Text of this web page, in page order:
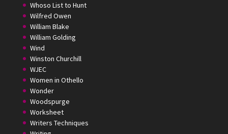
Whoso List to Hunt
Wilfred Owen
William Blake
William Golding
Wind
Winston Churchill
WJEC
Women in Othello
Wonder
Woodspurge
Worksheet
Writers Techniques